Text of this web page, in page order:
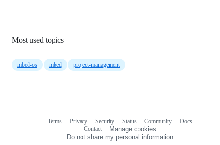
Most used topics
mbed-os mbed project-management
Terms Privacy Security Status Community
Docs
Contact
Manage cookies
Do not share my personal information